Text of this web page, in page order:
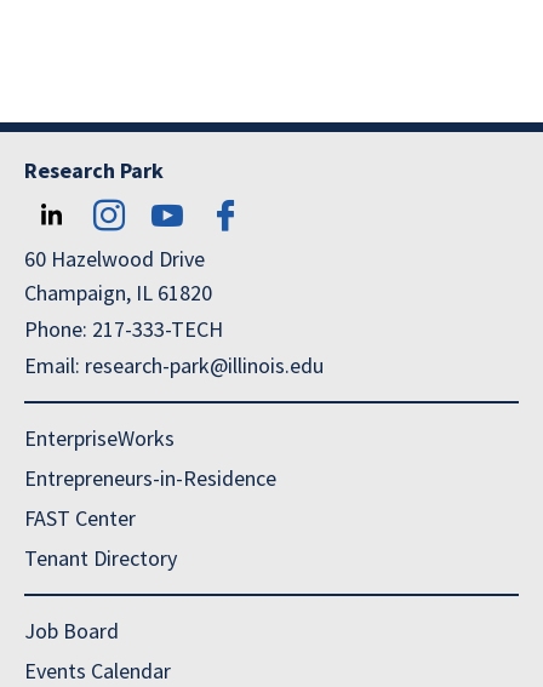
Research Park
60 Hazelwood Drive
Champaign, IL 61820
Phone: 217-333-TECH
Email: research-park@illinois.edu
EnterpriseWorks
Entrepreneurs-in-Residence
FAST Center
Tenant Directory
Job Board
Events Calendar